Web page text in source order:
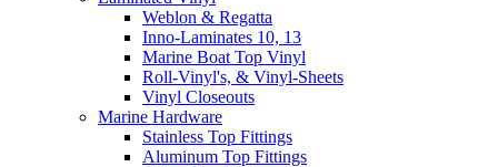
Weblon & Regatta
Inno-Laminates 10, 13
Marine Boat Top Vinyl
Roll-Vinyl's, & Vinyl-Sheets
Vinyl Closeouts
Marine Hardware
Stainless Top Fittings
Aluminum Top Fittings